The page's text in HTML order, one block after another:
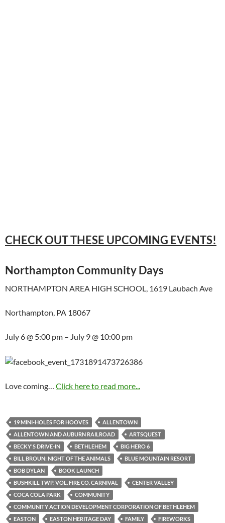
CHECK OUT THESE UPCOMING EVENTS!
Northampton Community Days
NORTHAMPTON AREA HIGH SCHOOL, 1619 Laubach Ave
Northampton, PA 18067
July 6 @ 5:00 pm – July 9 @ 10:00 pm
Love coming… Click here to read more...
19 MINI-HOLES FOR HOOVES
ALLENTOWN
ALLENTOWN AND AUBURN RAILROAD
ARTSQUEST
BECKY'S DRIVE-IN
BETHLEHEM
BIG HERO 6
BILL BROUN: NIGHT OF THE ANIMALS
BLUE MOUNTAIN RESORT
BOB DYLAN
BOOK LAUNCH
BUSHKILL TWP. VOL. FIRE CO. CARNIVAL
CENTER VALLEY
COCA COLA PARK
COMMUNITY
COMMUNITY ACTION DEVELOPMENT CORPORATION OF BETHLEHEM
EASTON
EASTON HERITAGE DAY FAMILY
FIREWORKS